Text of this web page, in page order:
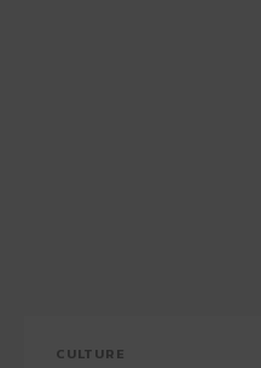
CULTURE